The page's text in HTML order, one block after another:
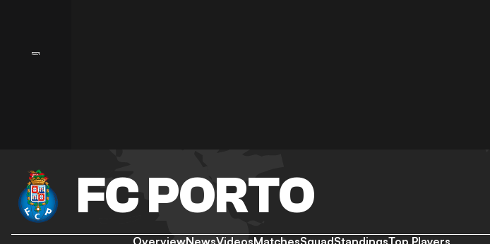
FC PORTO
OverviewNewsVideosMatchesSquadStandingsTop Players